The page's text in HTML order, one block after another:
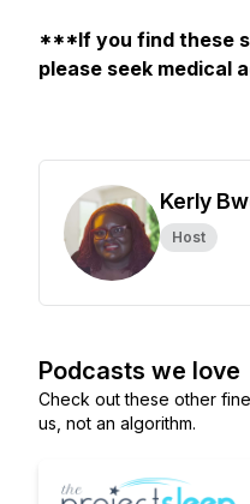
***If you find these
please seek medical
Kerly
Host
Podcasts we love
Check out these other
us, not an algorithm.